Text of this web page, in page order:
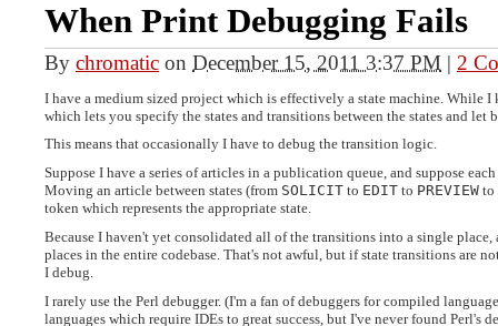
When Print Debugging Fails
By chromatic on December 15, 2011 3:37 PM | 2
I have a medium sized project which is effectively a state machine. While
which lets you specify the states and transitions between the states and let
This means that occasionally I have to debug the transition logic.
Suppose I have a series of articles in a publication queue, and suppose
Moving an article between states (from SOLICIT to EDIT to PREVIEW to
token which represents the appropriate state.
Because I haven't yet consolidated all of the transitions into a single
places in the entire codebase. That's not awful, but if state transitions are
I debug.
I rarely use the Perl debugger. (I'm a fan of debuggers for compiled
languages which require IDEs to great success, but I've never found Perl's